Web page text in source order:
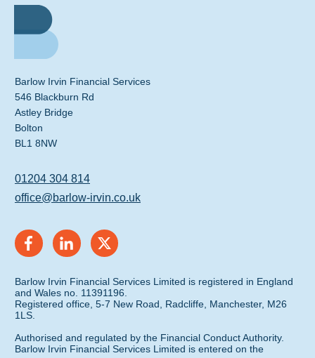
Barlow Irvin Financial Services
546 Blackburn Rd
Astley Bridge
Bolton
BL1 8NW
01204 304 814
office@barlow-irvin.co.uk
Barlow Irvin Financial Services Limited is registered in England
and Wales no. 11391196.
Registered office, 5-7 New Road, Radcliffe, Manchester, M26
1LS.
Authorised and regulated by the Financial Conduct Authority.
Barlow Irvin Financial Services Limited is entered on the